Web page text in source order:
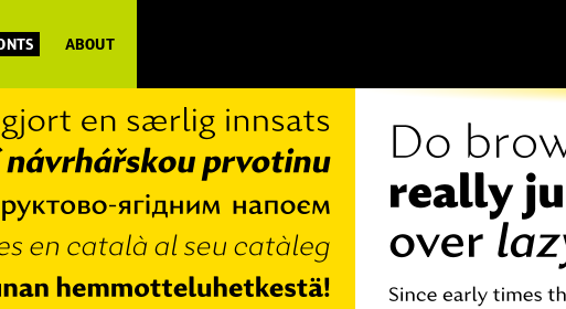
ABOUT